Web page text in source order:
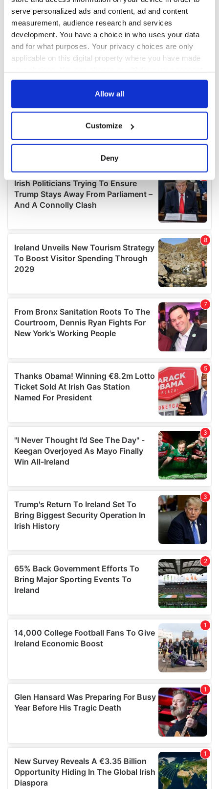
serve personalized ads and content, ad and content
measurement, audience research and services
development. You have a choice in who uses your data
and for what purposes. Your privacy choices are only
applicable on this digital property where you have made
any time from the Cookie Declaration or by clicking on
Collect information about your geographical
location which can be accurate to within several
Find out more about how your personal data is processed
and set your preferences in the
details section
provide social media features and to analyse our traffic.
We also share information about your use of our site with
our social media, advertising and analytics partners who
may combine it with other information that you’ve
provided to them or that they’ve collected from your use
Allow all
Customize
Deny